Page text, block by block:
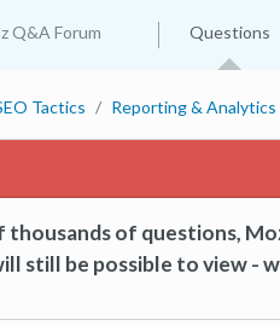
Q&A Forum Questions
Tactics Reporting & Analytics
of questions,
still be possible to view -